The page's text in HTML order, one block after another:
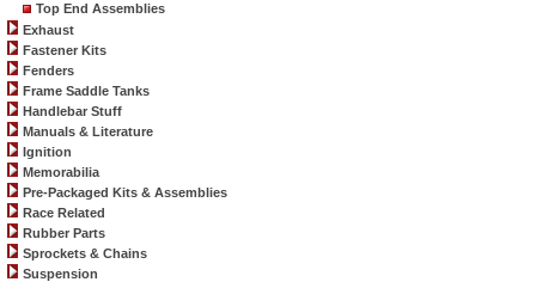
Top End Assemblies
Exhaust
Fastener Kits
Fenders
Frame Saddle Tanks
Handlebar Stuff
Manuals & Literature
Ignition
Memorabilia
Pre-Packaged Kits & Assemblies
Race Related
Rubber Parts
Sprockets & Chains
Suspension